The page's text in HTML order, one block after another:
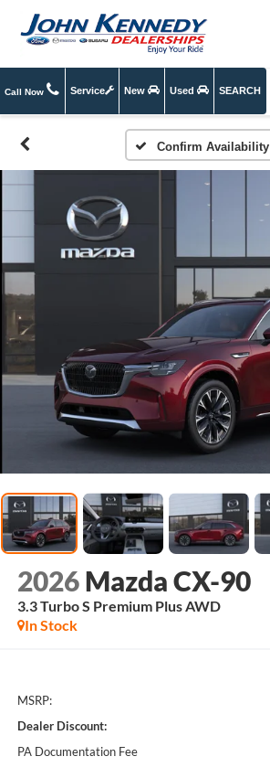
Call Now Service New Used SEARCH
Confirm Availability
2026 Mazda CX-90
3.3 Turbo S Premium Plus AWD
In Stock
MSRP:
Dealer Discount:
PA Documentation Fee